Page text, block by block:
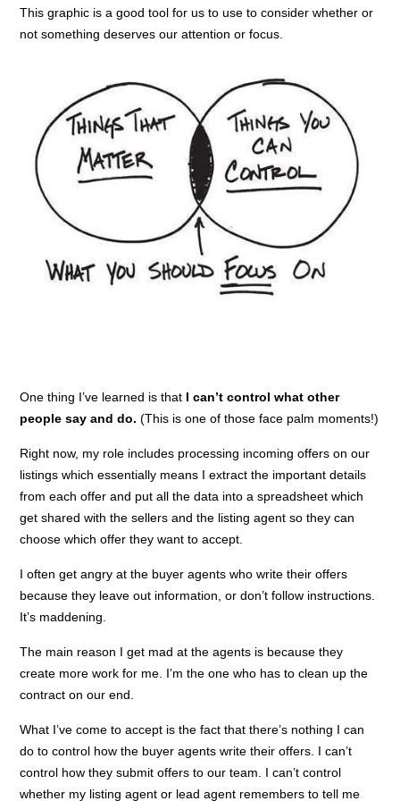
This graphic is a good tool for us to use to consider whether or
not something deserves our attention or focus.
One thing I’ve learned is that I can’t control what other
people say and do. (This is one of those face palm moments!)
Right now, my role includes processing incoming offers on our
listings which essentially means I extract the important details
from each offer and put all the data into a spreadsheet which
get shared with the sellers and the listing agent so they can
choose which offer they want to accept.
I often get angry at the buyer agents who write their offers
because they leave out information, or don’t follow instructions.
It’s maddening.
The main reason I get mad at the agents is because they
create more work for me. I’m the one who has to clean up the
contract on our end.
What I’ve come to accept is the fact that there’s nothing I can
do to control how the buyer agents write their offers. I can’t
control how they submit offers to our team. I can’t control
whether my listing agent or lead agent remembers to tell me